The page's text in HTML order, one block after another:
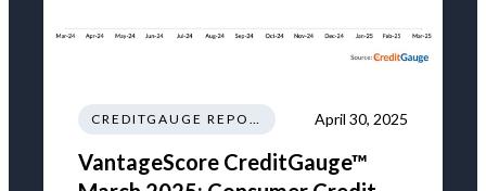
CREDITGAUGE REPORT April 30, 2025
VantageScore CreditGauge™